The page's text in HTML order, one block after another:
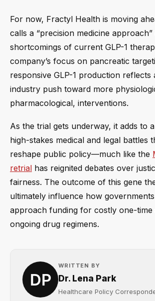
For now, Fractyl Health is moving
calls a “precision medicine
shortcomings of current GLP-1
company’s focus on pancreatic
responsive GLP-1 production reflects
industry push toward more
pharmacological, interventions.
As the trial gets underway, it adds to
high-stakes medical and legal battles
reshape public policy—much like the
retrial has reignited debates over
fairness. The outcome of this gene
ultimately influence how
approach funding for costly one-time
ongoing drug regimens.
WRITTEN BY
Dr. Lena Park
Healthcare Policy